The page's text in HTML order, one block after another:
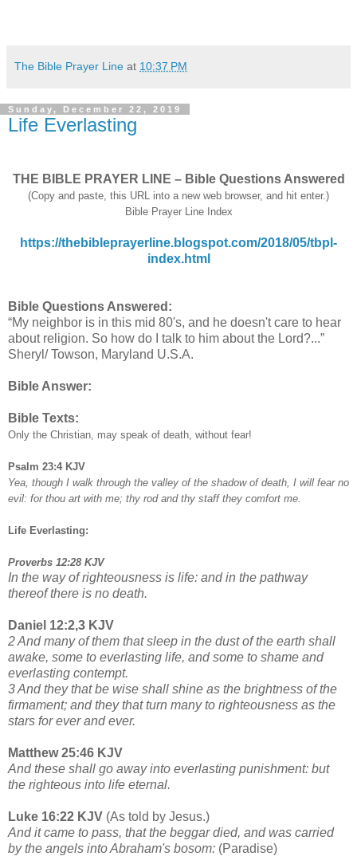
The Bible Prayer Line at 10:37 PM
Sunday, December 22, 2019
Life Everlasting
THE BIBLE PRAYER LINE – Bible Questions Answered
(Copy and paste, this URL into a new web browser, and hit enter.)
Bible Prayer Line Index
https://thebibleprayerline.blogspot.com/2018/05/tbpl-
index.html
Bible Questions Answered:
“My neighbor is in this mid 80's, and he doesn't care to hear
about religion. So how do I talk to him about the Lord?...”
Sheryl/ Towson, Maryland U.S.A.
Bible Answer:
Bible Texts:
Only the Christian, may speak of death, without fear!
Psalm 23:4 KJV
Yea, though I walk through the valley of the shadow of death, I will fear no
evil: for thou art with me; thy rod and thy staff they comfort me.
Life Everlasting:
Proverbs 12:28 KJV
In the way of righteousness is life: and in the pathway
thereof there is no death.
Daniel 12:2,3 KJV
2 And many of them that sleep in the dust of the earth shall
awake, some to everlasting life, and some to shame and
everlasting contempt.
3 And they that be wise shall shine as the brightness of the
firmament; and they that turn many to righteousness as the
stars for ever and ever.
Matthew 25:46 KJV
And these shall go away into everlasting punishment: but
the righteous into life eternal.
Luke 16:22 KJV (As told by Jesus.)
And it came to pass, that the beggar died, and was carried
by the angels into Abraham's bosom: (Paradise)